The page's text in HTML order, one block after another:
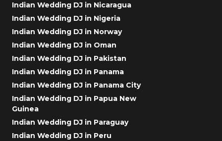
Indian Wedding DJ in Nicaragua
Indian Wedding DJ in Nigeria
Indian Wedding DJ in Norway
Indian Wedding DJ in Oman
Indian Wedding DJ in Pakistan
Indian Wedding DJ in Panama
Indian Wedding DJ in Panama City
Indian Wedding DJ in Papua New
Guinea
Indian Wedding DJ in Paraguay
Indian Wedding DJ in Peru